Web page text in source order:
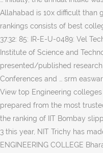
Allahabad is 10x difficult than
rankings consists of best
37.32: 85: IR-E-U-0489: Vel
Institute of Science and
presented/published
Conferences and … srm
View top Engineering colleges
prepared from the most
the ranking of IIT Bombay
3 this year, NIT Trichy has
ENGINEERING COLLEGE